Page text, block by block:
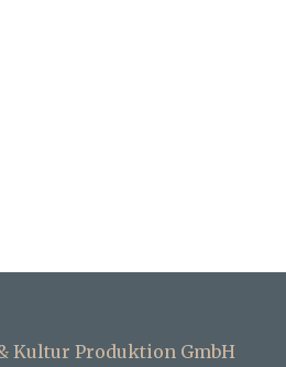
Kultur Produktion GmbH